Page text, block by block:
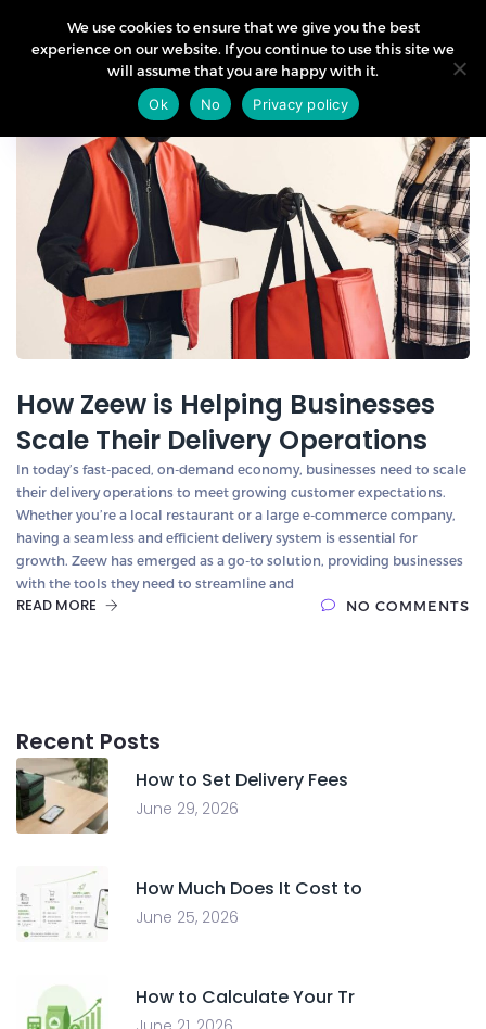
How Zeew is Helping Businesses
Scale Their Delivery Operations
In today’s fast-paced, on-demand economy, businesses need to scale
their delivery operations to meet growing customer expectations.
Whether you’re a local restaurant or a large e-commerce company,
having a seamless and efficient delivery system is essential for
growth. Zeew has emerged as a go-to solution, providing businesses
with the tools they need to streamline and
READ MORE NO COMMENTS
Recent Posts
How to Set Delivery Fees
June 29, 2026
How Much Does It Cost to
June 25, 2026
How to Calculate Your Tr
We use cookies to ensure that we give you the best
experience on our website. If you continue to use this site we
will assume that you are happy with it.
Ok
No Privacy policy